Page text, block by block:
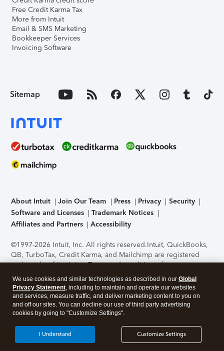
Free Credit Karma Tax
More from Intuit
Email & SMS Marketing
Bookkeeper Services
Invoicing Software
Sitemap
About Intuit Join Our Team Press Privacy
Security
Software and Licenses
Trademark Notices
Affiliates and Partners
Accessibility
©1997-2026 Intuit, Inc. All rights reserved.Intuit, QuickBooks,
QB, TurboTax, Credit Karma, and Mailchimp are registered
trademarks of Intuit Inc. Terms and conditions, features,
support, pricing, and service options subject to change
without notice.Security Certification of the TurboTax Online
application has been performed by C-Level Security.By
accessing and using this page you agree to theTerms of Use
About Cookies Manage cookies
We use cookies and similar technologies as described in our Global
Privacy Statement, including to maintain and operate our websites
and services, measure traffic, and deliver marketing content to you on
and off our sites. You can decline our use of third party advertising
cookies by going to "Customize Settings".
Customize Settings
I Understand